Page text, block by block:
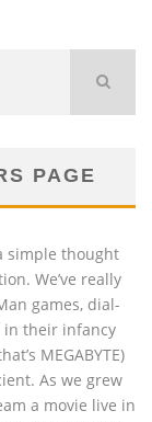
PAGE
simple thought
We’ve really
games, dial-
in their infancy
MEGABYTE)
As we grew
a movie live in